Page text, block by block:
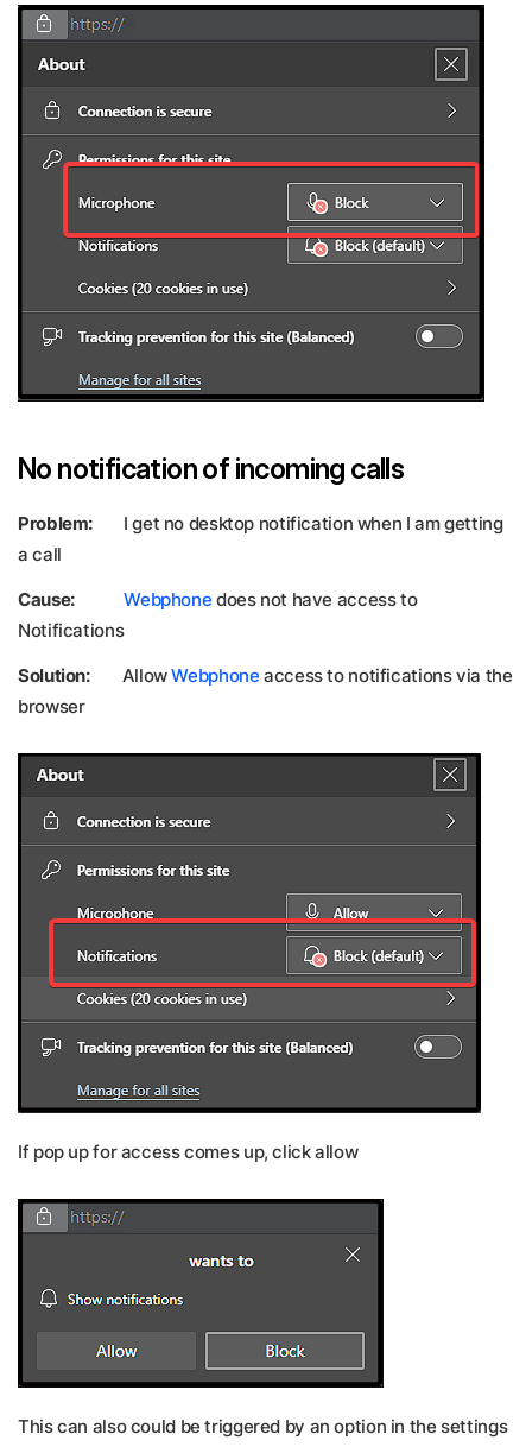
No notification of incoming calls
Problem:
I get no desktop notification when I am getting
a call
Cause:
Webphone does not have access to
Notifications
Solution:
AllowWebphone access to notifications via the
browser
If pop up for access comes up, click allow
This can also could be triggered by an option in the settings